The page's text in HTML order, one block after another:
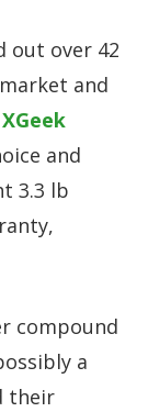
out over 42
and
XGeek
and
3.3 lb
compound
a
their